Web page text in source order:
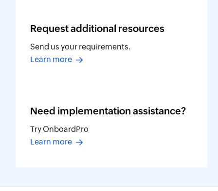
Request additional resources
Send us your requirements.
Learn more
Need implementationassistance?
Try OnboardPro
Learn more